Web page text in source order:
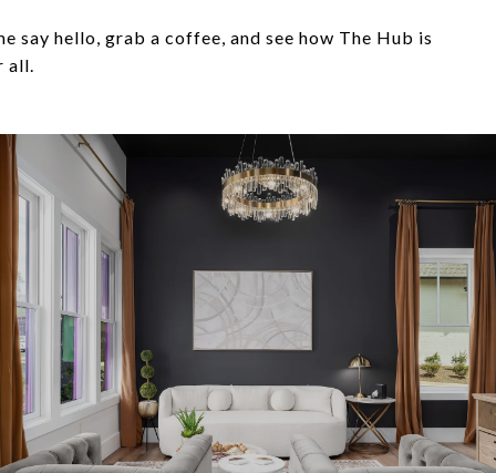
say hello, grab a coffee, and see how The Hub is
all.